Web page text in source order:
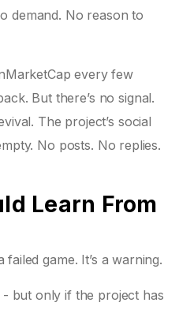
demand. No reason to
every few
But there’s no signal.
The project’s social
No posts. No replies.
Learn From
game. It’s a warning.
but only if the project has